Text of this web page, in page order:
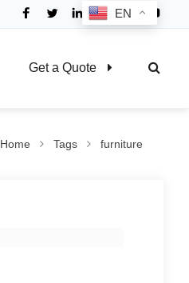
Get a Quote
Home Tags furniture
EN